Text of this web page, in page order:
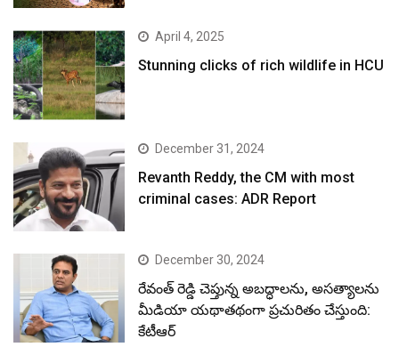
April 4, 2025
Stunning clicks of rich wildlife in HCU
December 31, 2024
Revanth Reddy, the CM with most
criminal cases: ADR Report
December 30, 2024
రేవంత్ రెడ్డి చెప్తున్న అబద్ధాలను, అసత్యాలను
మీడియా యథాతథంగా ప్రచురితం చేస్తుంది:
కేటీఆర్